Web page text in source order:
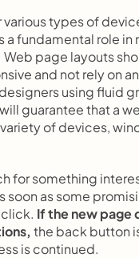
types of
a fundamental role in
page layouts
and not rely on
using fluid
guarantee that a
of devices,
for something
soon as some
click. If the new page
the back button
is continued.